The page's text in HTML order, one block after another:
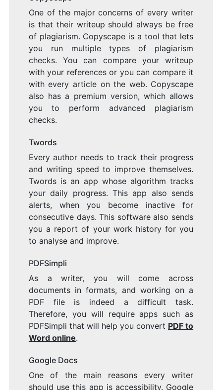
One of the major concerns of every writer
is that their writeup should always be free
of plagiarism. Copyscape is a tool that lets
you run multiple types of plagiarism
checks. You can compare your writeup
with your references or you can compare it
with every article on the web. Copyscape
also has a premium version, which allows
you to perform advanced plagiarism
checks.
Twords
Every author needs to track their progress
and writing speed to improve themselves.
Twords is an app whose algorithm tracks
your daily progress. This app also sends
alerts, when you become inactive for
consecutive days. This software also sends
you a report of your work history for you
to analyse and improve.
PDFSimpli
As a writer, you will come across
documents in formats, and working on a
PDF file is indeed a difficult task.
Therefore, you will require apps such as
PDFSimpli that will help you convert PDF to
Word online.
Google Docs
One of the main reasons every writer
should use this app is accessibility. Google